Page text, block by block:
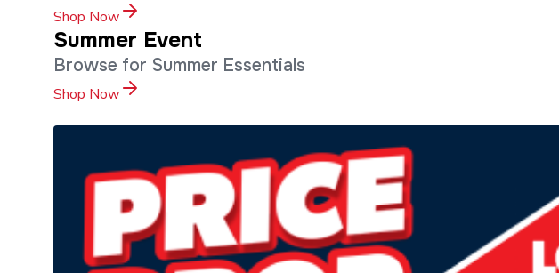
Shop Now
Summer Event
Browse for Summer Essentials
Shop Now